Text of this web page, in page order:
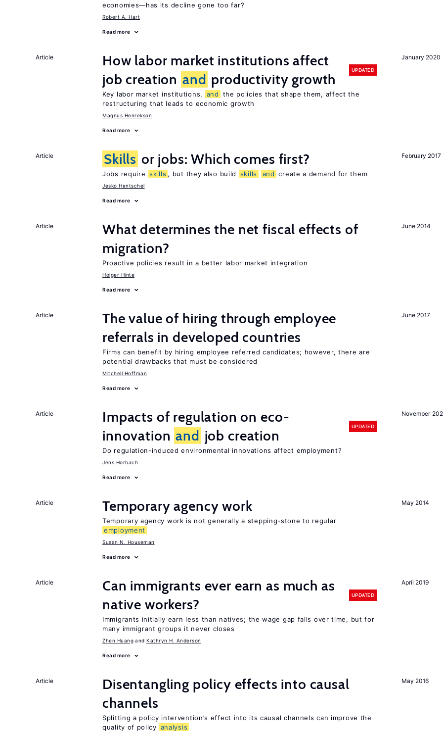
economies—has its decline gone too far?
Robert A. Hart
Read more
January 2020
Article
How labor market institutions affect
job creation and productivity growth
UPDATED
Key labor market institutions, and
the policies that shape them, affect the
restructuring that leads to economic growth
Magnus Henrekson
Read more
February 2017
Article Skills or jobs: Which comes first?
Jobs require skills , but they also build skills and create a demand for them
Jesko Hentschel
Read more
June 2014
Article
What determines the net fiscal effects of
migration?
Proactive policies result in a better labor market integration
Holger Hinte
Read more
June 2017
Article
The value of hiring through employee
referrals in developed countries
Firms can benefit by hiring employee referred candidates; however, there are
potential drawbacks that must be considered
Mitchell Hoffman
Read more
November
Article
Impacts of regulation on eco-
innovation and job creation
UPDATED
Do regulation-induced environmental innovations affect employment?
Jens Horbach
Read more
May 2014
Article Temporary agency work
Temporary agency work is not generally a stepping-stone to regular
employment
Susan N. Houseman
Read more
April 2019
Article
Can immigrants ever earn as much as
native workers?
UPDATED
Immigrants initially earn less than natives; the wage gap falls over time, but for
many immigrant groups it never closes
Zhen Huang Kathryn H. Anderson
Read more
May 2016
Article
Disentangling policy effects into causal
channels
Splitting a policy intervention’s effect into its causal channels can improve the
quality of policy analysis